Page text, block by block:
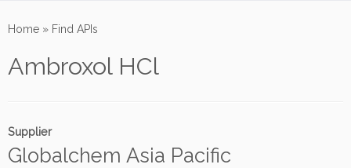
toHome » Find APIs
Ambroxol HCl
Supplier
Globalchem Asia Pacific